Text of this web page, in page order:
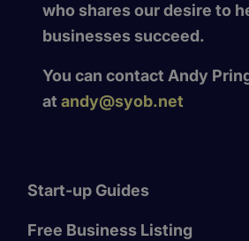
who shares our desire to
businesses succeed.
You can contact Andy
at andy@syob.net
Start-up Guides
Free Business Listing